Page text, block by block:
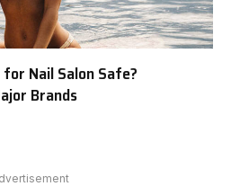
for Nail Salon Safe?
Brands